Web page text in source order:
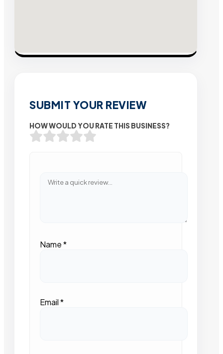
SUBMIT YOUR REVIEW
HOW WOULD YOU RATE THIS BUSINESS?
Name*
Email*